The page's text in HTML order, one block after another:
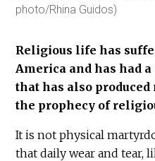
photo/Rhina Guidos)
Religious life has
America and has had
that has also
the prophecy of
It is not physical
that daily wear and tear,